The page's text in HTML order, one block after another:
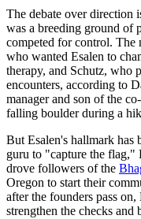
The debate over direction
was a breeding ground of
competed for control. The
who wanted Esalen to
therapy, and Schutz, who
encounters, according to
manager and son of the
falling boulder during a
But Esalen's hallmark has
guru to "capture the flag,"
drove followers of the
Oregon to start their
after the founders pass
strengthen the checks and